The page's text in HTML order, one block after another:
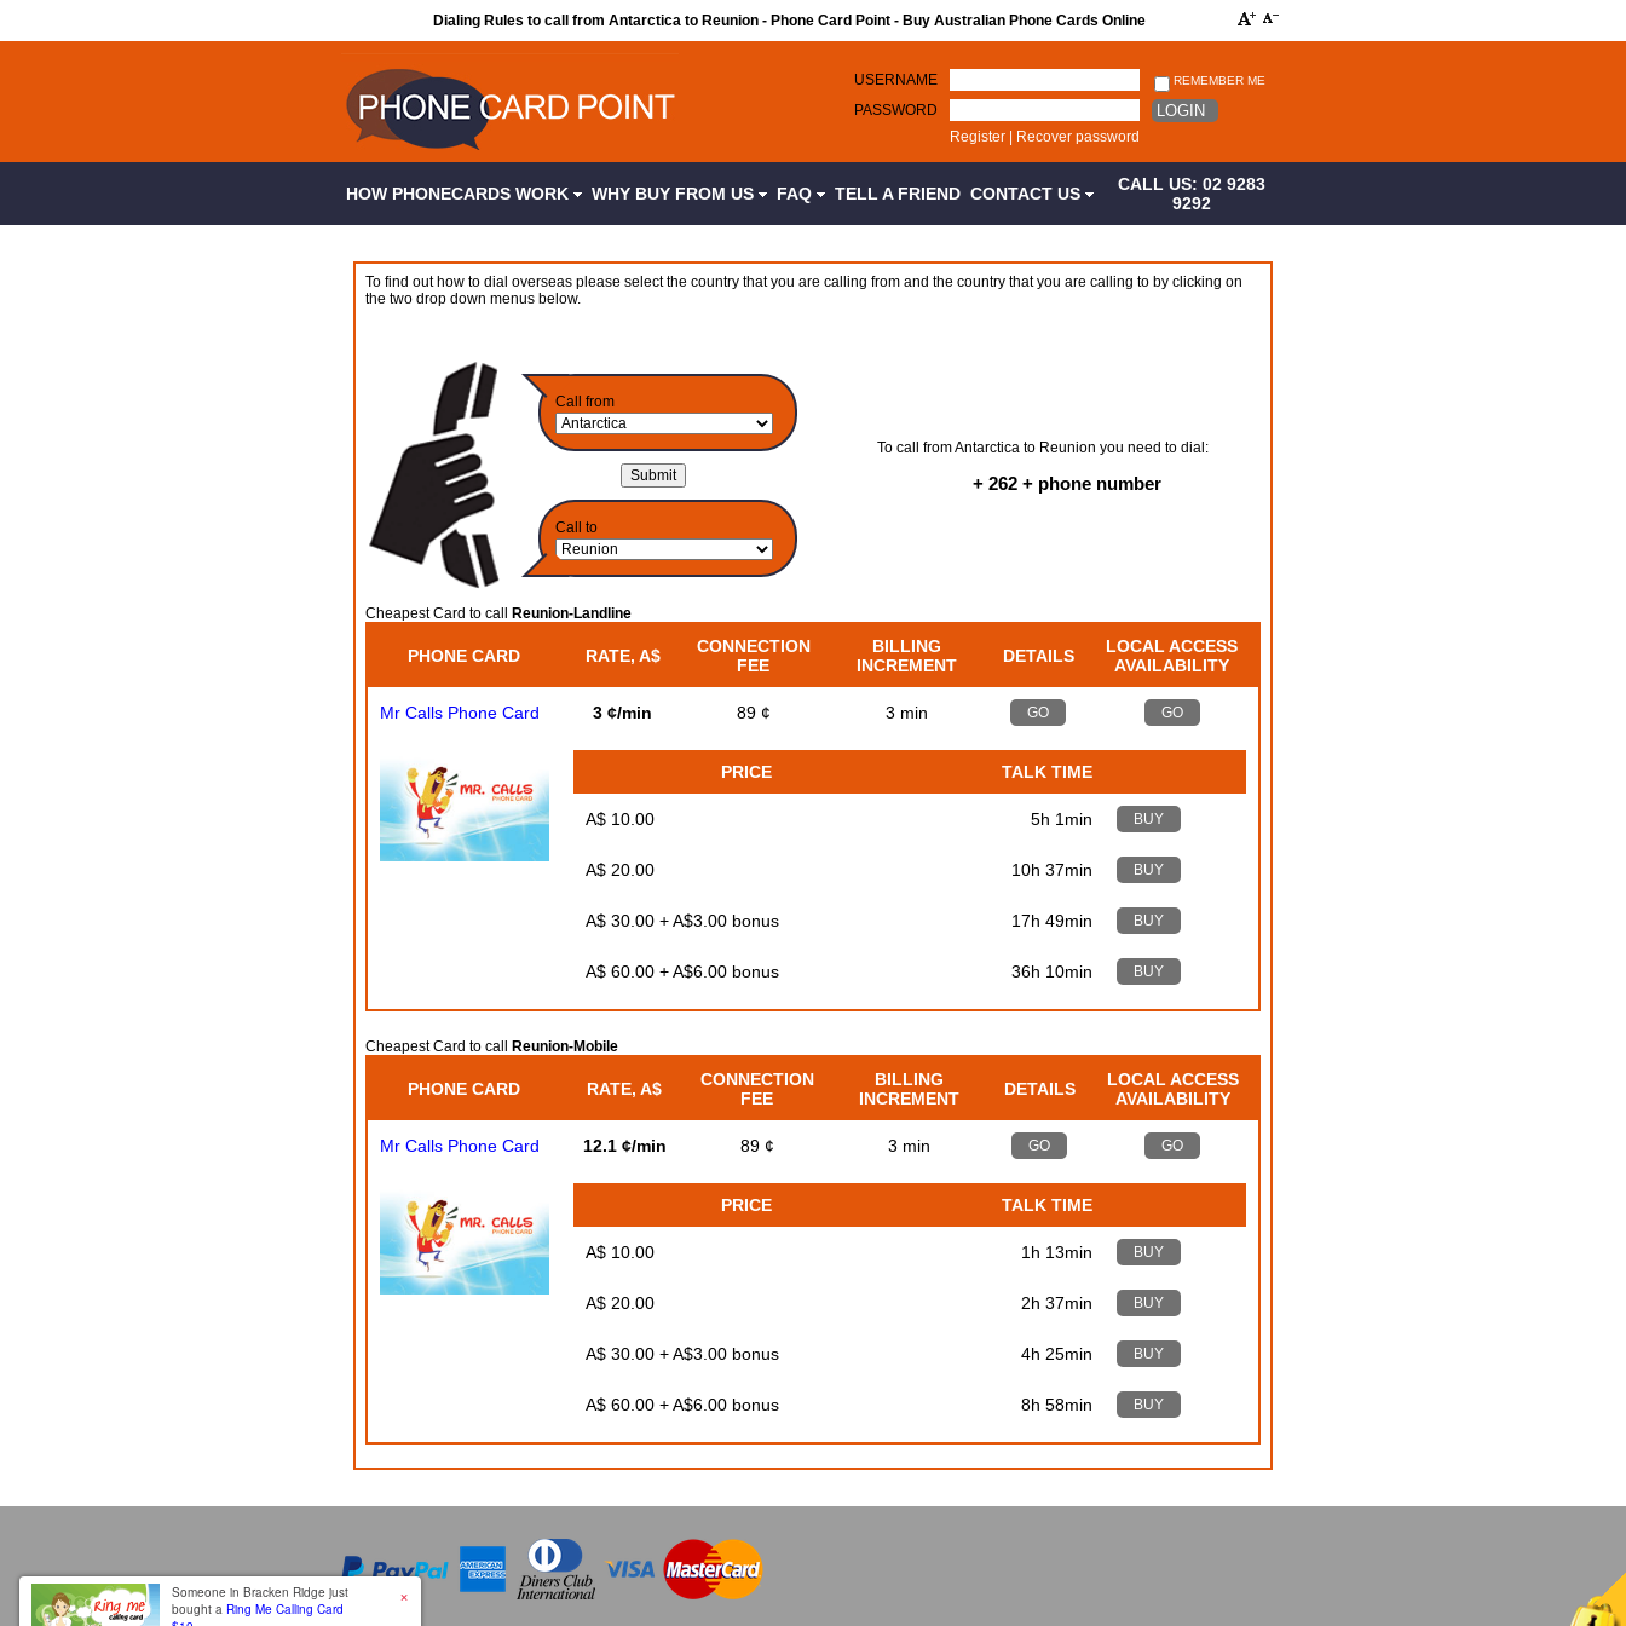
Dialing Rules to call from Antarctica to Reunion - Phone Card Point - Buy Australian Phone Cards Online
USERNAME REMEMBER ME
PASSWORD LOGIN
Register Recover password
HOW PHONECARDS WORK WHY BUY FROM US FAQ TELL A FRIEND CONTACT US
CALL US: 02 9283
9292
To find out how to dial overseas please select the country that you are calling from and the country that you are calling to by clicking on
the two drop down menus below.
Call from
Call to
To call from Antarctica to Reunion you need to dial:
+ 262 + phone number
Cheapest Card to call Reunion-Landline
PHONE CARD RATE, A$
CONNECTION
FEE
BILLING
INCREMENT
DETAILS
LOCAL ACCESS
AVAILABILITY
Mr Calls Phone Card 3 ¢/min 89 ¢ 3 min GO GO
PRICE TALK TIME
A$ 10.00 5h 1min BUY
A$ 20.00 10h 37min BUY
A$ 30.00 + A$3.00 bonus 17h 49min BUY
A$ 60.00 + A$6.00 bonus 36h 10min BUY
Cheapest Card to call Reunion-Mobile
PHONE CARD RATE, A$
CONNECTION
FEE
BILLING
INCREMENT
DETAILS
LOCAL ACCESS
AVAILABILITY
Mr Calls Phone Card 12.1 ¢/min 89 ¢ 3 min GO GO
PRICE TALK TIME
A$ 10.00 1h 13min BUY
A$ 20.00 2h 37min BUY
A$ 30.00 + A$3.00 bonus 4h 25min BUY
A$ 60.00 + A$6.00 bonus 8h 58min BUY
Someone in Bracken Ridge just
bought a Ring Me Calling Card
×